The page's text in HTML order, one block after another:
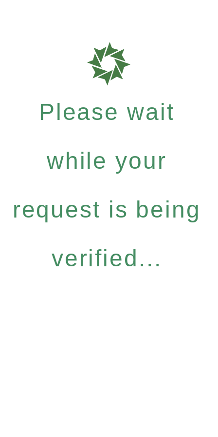
Please wait
while your
request is being
verified...